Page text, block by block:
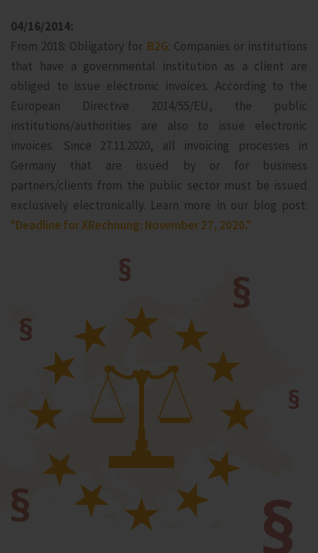
04/16/2014:
From 2018: Obligatory for B2G: Companies or institutions
that have a governmental institution as a client are
obliged to issue electronic invoices. According to the
European Directive 2014/55/EU, the public
institutions/authorities are also to issue electronic
invoices. Since 27.11.2020, all invoicing processes in
Germany that are issued by or for business
partners/clients from the public sector must be issued
exclusively electronically. Learn more in our blog post:
"Deadline for XRechnung: November 27, 2020."